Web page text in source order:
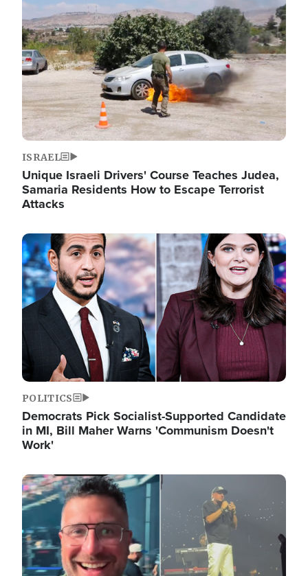
ISRAEL
Unique Israeli Drivers' Course Teaches Judea,
Samaria Residents How to Escape Terrorist
Attacks
Image
POLITICS
Democrats Pick Socialist-Supported Candidate
in MI, Bill Maher Warns 'Communism Doesn't
Work'
Image